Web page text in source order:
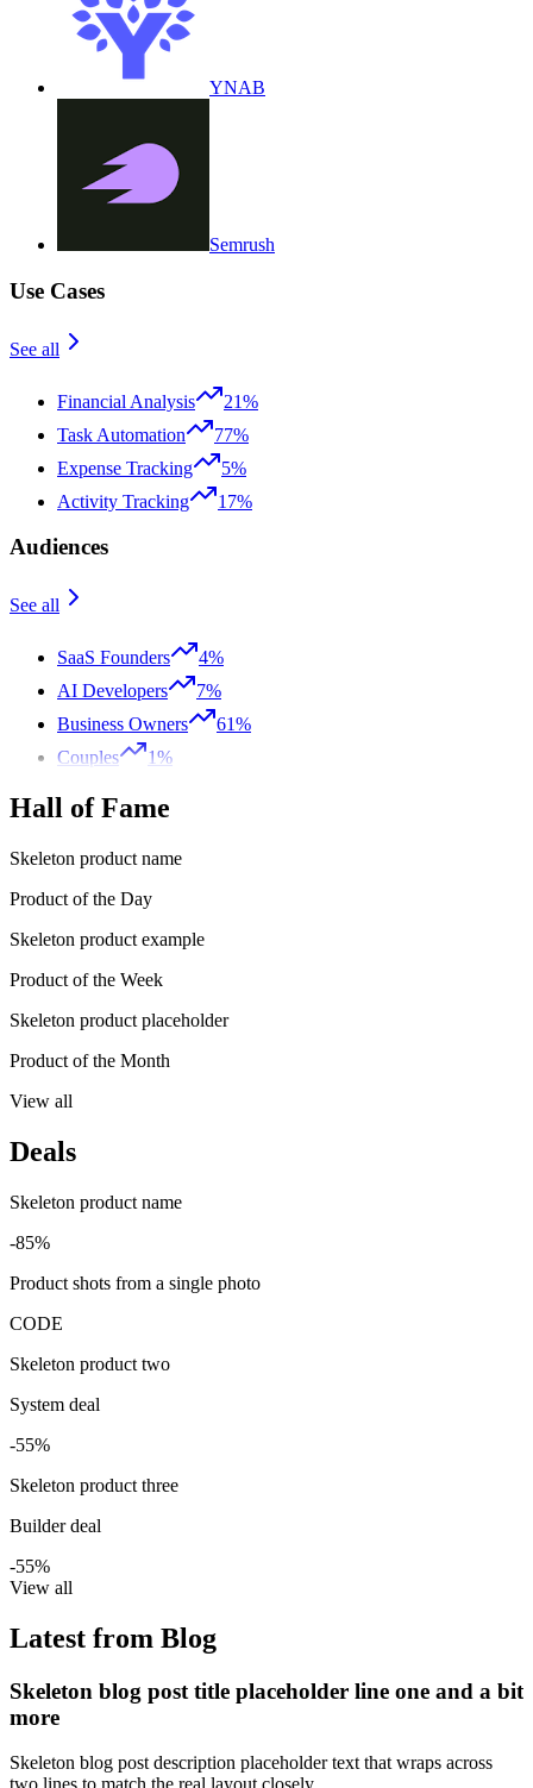
YNAB
Semrush
Use Cases
See all
Financial Analysis
21%
Task Automation
77%
Expense Tracking
5%
Activity Tracking
17%
Audiences
See all
SaaS Founders
4%
AI Developers
7%
Business Owners
61%
Couples
1%
Hall of Fame
Skeleton product name
Product of the Day
Skeleton product example
Product of the Week
Skeleton product placeholder
Product of the Month
View all
Deals
Skeleton product name
-85%
Product shots from a single photo
CODE
Skeleton product two
System deal
-55%
Skeleton product three
Builder deal
-55%
View all
Latest from Blog
Skeleton blog post title placeholder line one and a bit
more
Skeleton blog post description placeholder text that wraps across